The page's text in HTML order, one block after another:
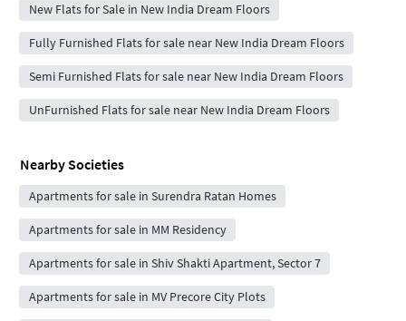
New Flats for Sale in New India Dream Floors
Fully Furnished Flats for sale near New India Dream Floors
Semi Furnished Flats for sale near New India Dream Floors
UnFurnished Flats for sale near New India Dream Floors
Nearby Societies
Apartments for sale in Surendra Ratan Homes
Apartments for sale in MM Residency
Apartments for sale in Shiv Shakti Apartment, Sector 7
Apartments for sale in MV Precore City Plots